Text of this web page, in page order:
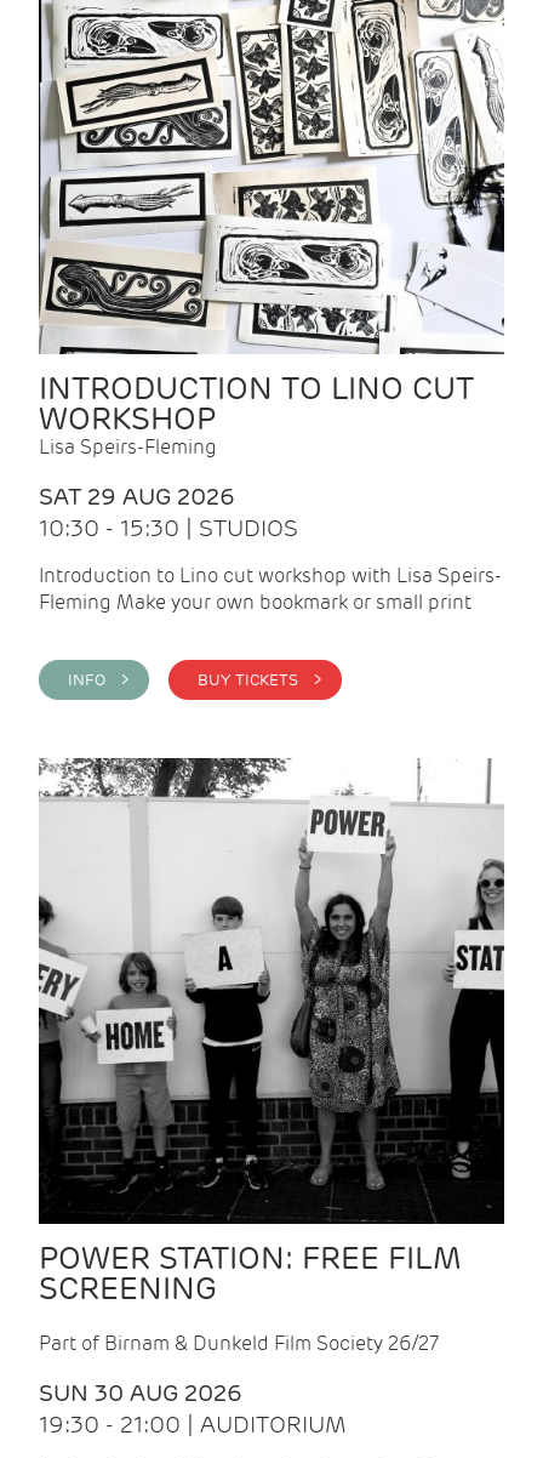
INTRODUCTION TO LINO CUT
WORKSHOP
Lisa Speirs-Fleming
SAT 29 AUG 2026
10:30 - 15:30 | STUDIOS
Introduction to Lino cut workshop with Lisa Speirs-
Fleming Make your own bookmark or small print
INFO > BUY TICKETS >
POWER STATION: FREE FILM
SCREENING
Part of Birnam & Dunkeld Film Society 26/27
SUN 30 AUG 2026
19:30 - 21:00 | AUDITORIUM